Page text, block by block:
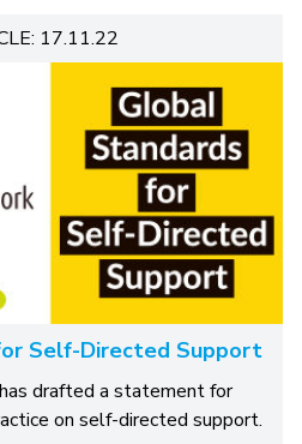
17.11.22
Self-Directed Support
drafted a statement for
on self-directed support.